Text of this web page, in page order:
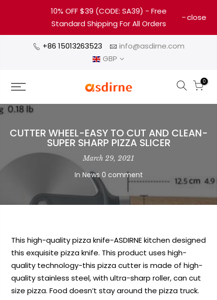
10% OFF $39 (CODE: SA39) - Free
Standard Shipping For All Orders
close
+86 15013263523
info@asdirne.com
GBP
0
CUTTER WHEEL-EASY TO CUT AND CLEAN-
SUPER SHARP PIZZA SLICER
March 29, 2021
In News 0 comment
This high-quality pizza knife-ASDIRNE kitchen designed
this exquisite pizza knife. This product uses high-
quality technology-this pizza cutter is made of high-
quality stainless steel, with ultra-sharp roller, can cut
size pizza. Food doesn’t stay around the pizza truck.